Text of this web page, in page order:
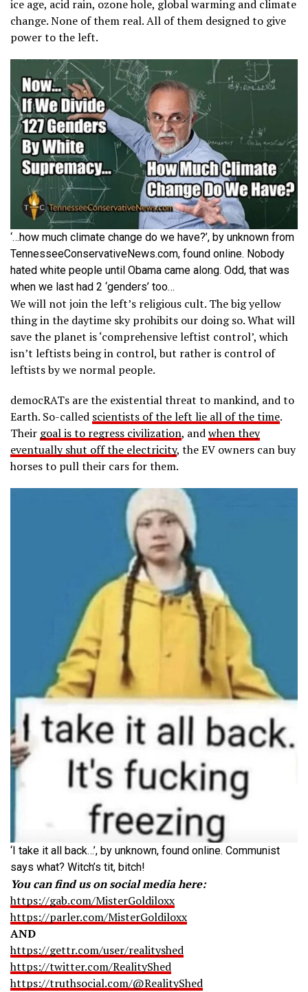
ice age, acid rain, ozone hole, global warming and climate
change. None of them real. All of them designed to give
power to the left.
‘…how much climate change do we have?’, by unknown from
TennesseeConservativeNews.com, found online. Nobody
hated white people until Obama came along. Odd, that was
when we last had 2 ‘genders’ too…
We will not join the left’s religious cult. The big yellow
thing in the daytime sky prohibits our doing so. What will
save the planet is ‘comprehensive leftist control’, which
isn’t leftists being in control, but rather is control of
leftists by we normal people.
democRATs are the existential threat to mankind, and to
Earth. So-called scientists of the left lie all of the time.
Their goal is to regress civilization, andwhen they
eventually shut off the electricity, the EV owners can buy
horses to pull their cars for them.
‘I take it all back…’, by unknown, found online. Communist
says what? Witch’s tit, bitch!
You can find us on social media here:
https://gab.com/MisterGoldiloxx
https://parler.com/MisterGoldiloxx
AND
https://gettr.com/user/realityshed
https://twitter.com/RealityShed
https://truthsocial.com/@RealityShed